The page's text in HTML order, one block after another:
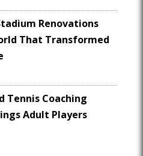
Renovations
That Transformed
Tennis Coaching
Adult Players